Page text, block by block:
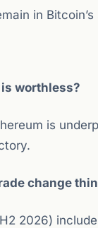
in
worthless?
is
change
2026)